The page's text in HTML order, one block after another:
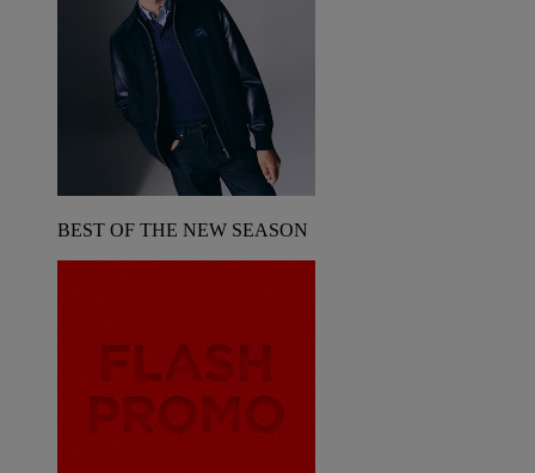
BEST OF THE NEW SEASON